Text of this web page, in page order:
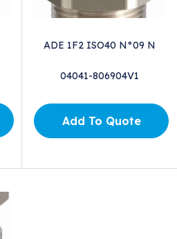
ADE 1F2 ISO40 N°09 N
04041-806904V1
Add To Quote